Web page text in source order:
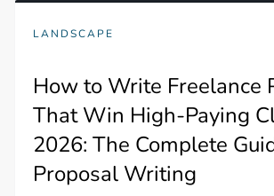
LANDSCAPE
How to Write Freelance
That Win High-Paying
2026: The Complete
Proposal Writing